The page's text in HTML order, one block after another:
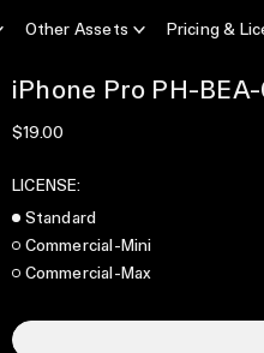
Other Assets Pricing &
iPhone Pro PH-
Regular price
$19.00
LICENSE:
Standard
Commercial-Mini
Commercial-Max